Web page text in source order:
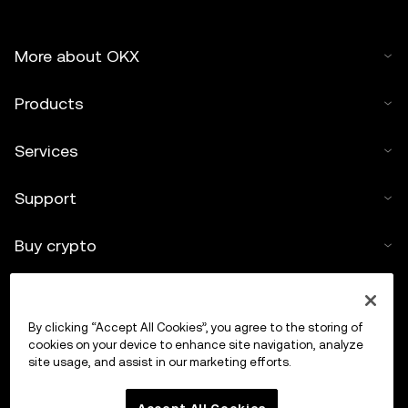
More about OKX
Products
Services
Support
Buy crypto
Trade
By clicking “Accept All Cookies”, you agree to the storing of
cookies on your device to enhance site navigation, analyze
site usage, and assist in our marketing efforts.